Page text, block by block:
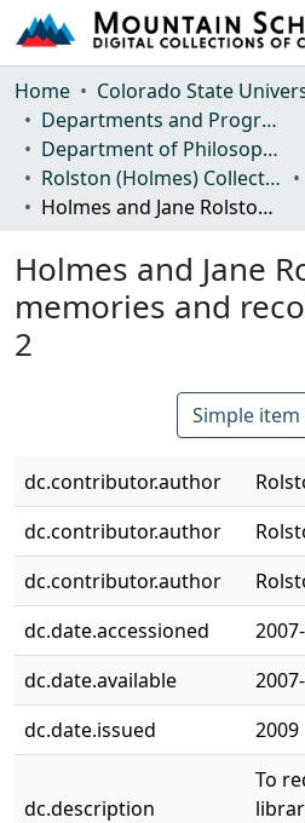
Communities & Collections
Browse Mountain Scholar
Statistics
Home
Departments and Programs
Department of Philosophy
Rolston (Holmes) Collection
Holmes and Jane Rolston: memories and recollections: part 2
Holmes and Jane
memories and
2
Simple item
dc.contributor.author
dc.contributor.author
dc.contributor.author
dc.date.accessioned
dc.date.available
dc.date.issued
2009
dc.description
To